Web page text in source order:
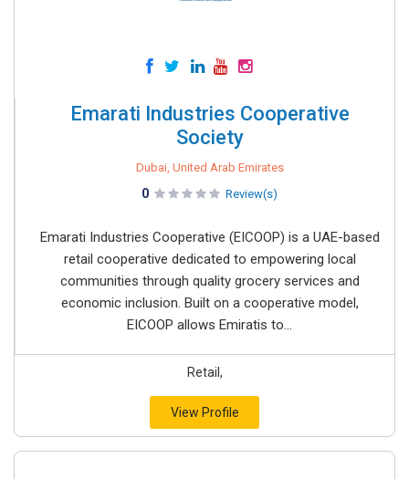
Emarati Industries Cooperative
Society
Dubai, United Arab Emirates
0 Review(s)
Emarati Industries Cooperative (EICOOP) is a UAE-based
retail cooperative dedicated to empowering local
communities through quality grocery services and
economic inclusion. Built on a cooperative model,
EICOOP allows Emiratis to...
Retail,
View Profile